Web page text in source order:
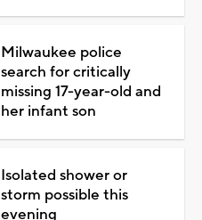
Milwaukee police
search for critically
missing 17-year-old and
her infant son
Isolated shower or
storm possible this
evening